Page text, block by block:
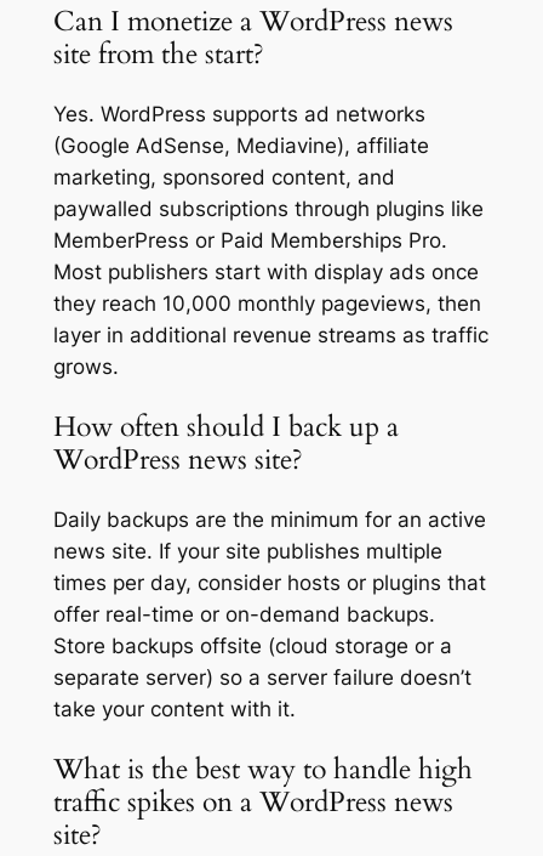
Can I monetize a WordPress news
site from the start?
Yes. WordPress supports ad networks
(Google AdSense, Mediavine), affiliate
marketing, sponsored content, and
paywalled subscriptions through plugins like
MemberPress or Paid Memberships Pro.
Most publishers start with display ads once
they reach 10,000 monthly pageviews, then
layer in additional revenue streams as traffic
grows.
How often should I back up a
WordPress news site?
Daily backups are the minimum for an active
news site. If your site publishes multiple
times per day, consider hosts or plugins that
offer real-time or on-demand backups.
Store backups offsite (cloud storage or a
separate server) so a server failure doesn’t
take your content with it.
What is the best way to handle high
traffic spikes on a WordPress news
site?